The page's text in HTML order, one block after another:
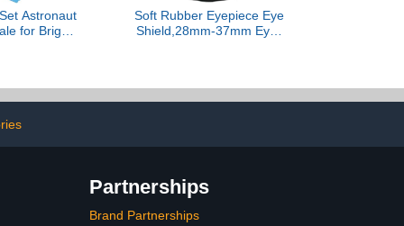
Astronaut
for Bright
and
Soft Rubber Eyepiece Eye
Shield,28mm-37mm Eyes
for Eyepieces,Inner
Partnerships
Brand Partnerships